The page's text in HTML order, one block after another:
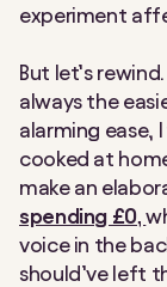
experiment
But let’s
always the
alarming ease,
cooked at
make an
spending £0,
voice in the
should’ve left